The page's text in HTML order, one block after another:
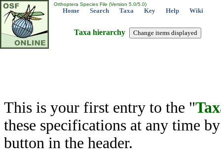
Orthoptera Species File (Version 5.0/5.0)
Home Search Taxa Key Help Wiki
Taxa hierarchy
This is your first entry to the "
these specifications at any time
button in the header.